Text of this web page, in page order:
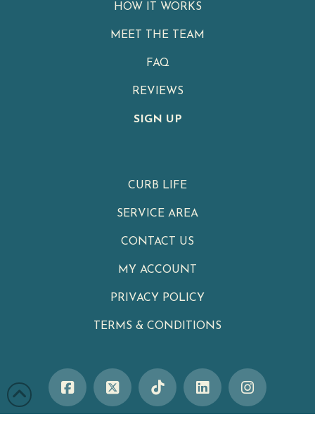
HOW IT WORKS
MEET THE TEAM
FAQ
REVIEWS
SIGN UP
CURB LIFE
SERVICE AREA
CONTACT US
MY ACCOUNT
PRIVACY POLICY
TERMS & CONDITIONS